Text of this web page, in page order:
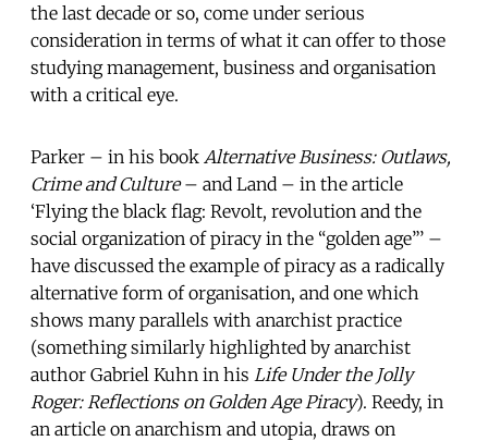
the last decade or so, come under serious
consideration in terms of what it can offer to those
studying management, business and organisation
with a critical eye.
Parker – in his book Alternative Business: Outlaws,
Crime and Culture– and Land – in the article
‘Flying the black flag: Revolt, revolution and the
social organization of piracy in the “golden age”’ –
have discussed the example of piracy as a radically
alternative form of organisation, and one which
shows many parallels with anarchist practice
(something similarly highlighted by anarchist
author Gabriel Kuhn in his Life Under the Jolly
Roger: Reflections on Golden Age Piracy). Reedy, in
an article on anarchism and utopia, draws on